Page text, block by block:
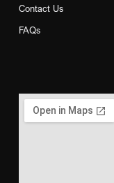
Contact Us
FAQs